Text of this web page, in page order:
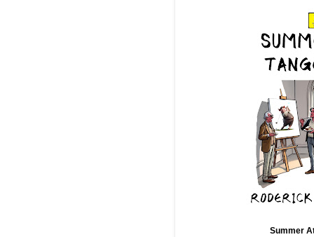
Summer